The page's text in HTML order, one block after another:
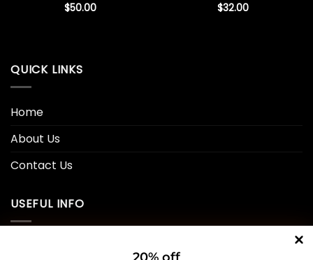
$50.00 $32.00
QUICK LINKS
Home
About Us
Contact Us
USEFUL INFO